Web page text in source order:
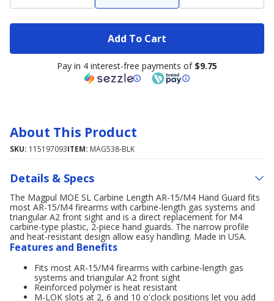
Add To Cart
Pay in 4 interest-free payments of $9.75
About This Product
SKU: 115197093ITEM: MAG538-BLK
Details & Specs
The Magpul MOE SL Carbine Length AR-15/M4 Hand Guard fits
most AR-15/M4 firearms with carbine-length gas systems and
triangular A2 front sight and is a direct replacement for M4
carbine-type plastic, 2-piece hand guards. The narrow profile
and heat-resistant design allow easy handling. Made in USA.
Features and Benefits
Fits most AR-15/M4 firearms with carbine-length gas
systems and triangular A2 front sight
Reinforced polymer is heat resistant
M-LOK slots at 2, 6 and 10 o'clock positions let you add